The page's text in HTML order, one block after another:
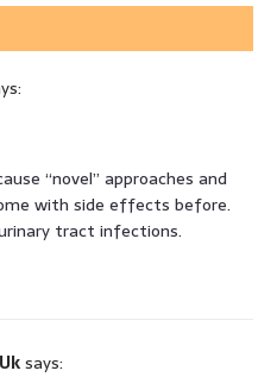
“novel” approaches and
with side effects before.
tract infections.
says: